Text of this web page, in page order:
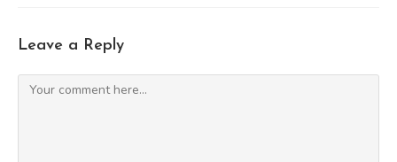
Leave a Reply
Comment